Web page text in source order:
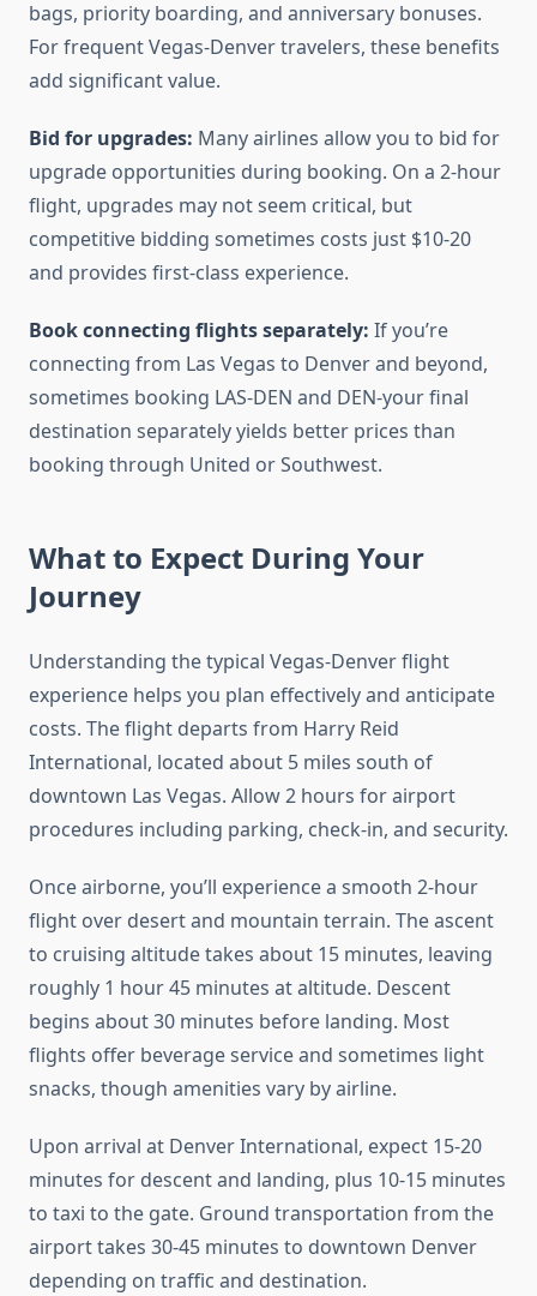
bags, priority boarding, and anniversary bonuses.
For frequent Vegas-Denver travelers, these benefits
add significant value.
Bid for upgrades: Many airlines allow you to bid for
upgrade opportunities during booking. On a 2-hour
flight, upgrades may not seem critical, but
competitive bidding sometimes costs just $10-20
and provides first-class experience.
Book connecting flights separately: If you’re
connecting from Las Vegas to Denver and beyond,
sometimes booking LAS-DEN and DEN-your final
destination separately yields better prices than
booking through United or Southwest.
What to Expect During Your
Journey
Understanding the typical Vegas-Denver flight
experience helps you plan effectively and anticipate
costs. The flight departs from Harry Reid
International, located about 5 miles south of
downtown Las Vegas. Allow 2 hours for airport
procedures including parking, check-in, and security.
Once airborne, you’ll experience a smooth 2-hour
flight over desert and mountain terrain. The ascent
to cruising altitude takes about 15 minutes, leaving
roughly 1 hour 45 minutes at altitude. Descent
begins about 30 minutes before landing. Most
flights offer beverage service and sometimes light
snacks, though amenities vary by airline.
Upon arrival at Denver International, expect 15-20
minutes for descent and landing, plus 10-15 minutes
to taxi to the gate. Ground transportation from the
airport takes 30-45 minutes to downtown Denver
depending on traffic and destination.